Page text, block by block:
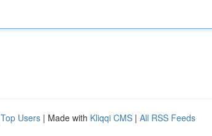
Top Users | Made with Kliqqi CMS | All RSS Feeds